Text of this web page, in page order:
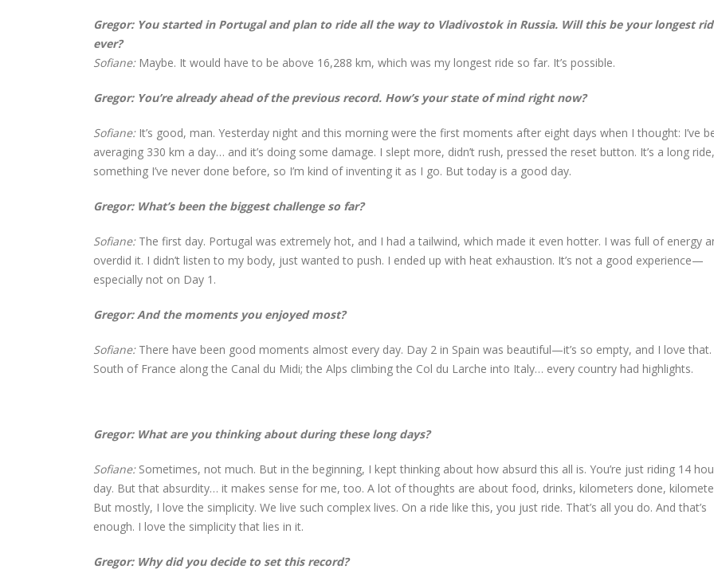
Gregor: You started in Portugal and plan to ride all the way to Vladivostok in Russia. Will this be your longest
ever?
Sofiane: Maybe. It would have to be above 16,288 km, which was my longest ride so far. It’s possible.
Gregor: You’re already ahead of the previous record. How’s your state of mind right now?
Sofiane: It’s good, man. Yesterday night and this morning were the first moments after eight days when I thought: I’ve
averaging 330 km a day… and it’s doing some damage. I slept more, didn’t rush, pressed the reset button. It’s a long ride,
something I’ve never done before, so I’m kind of inventing it as I go. But today is a good day.
Gregor: What’s been the biggest challenge so far?
Sofiane: The first day. Portugal was extremely hot, and I had a tailwind, which made it even hotter. I was full of energy
overdid it. I didn’t listen to my body, just wanted to push. I ended up with heat exhaustion. It’s not a good experience—
especially not on Day 1.
Gregor: And the moments you enjoyed most?
Sofiane: There have been good moments almost every day. Day 2 in Spain was beautiful—it’s so empty, and I love that.
South of France along the Canal du Midi; the Alps climbing the Col du Larche into Italy… every country had highlights.
Gregor: What are you thinking about during these long days?
Sofiane: Sometimes, not much. But in the beginning, I kept thinking about how absurd this all is. You’re just riding 14
day. But that absurdity… it makes sense for me, too. A lot of thoughts are about food, drinks, kilometers done,
But mostly, I love the simplicity. We live such complex lives. On a ride like this, you just ride. That’s all you do. And that’s
enough. I love the simplicity that lies in it.
Gregor: Why did you decide to set this record?